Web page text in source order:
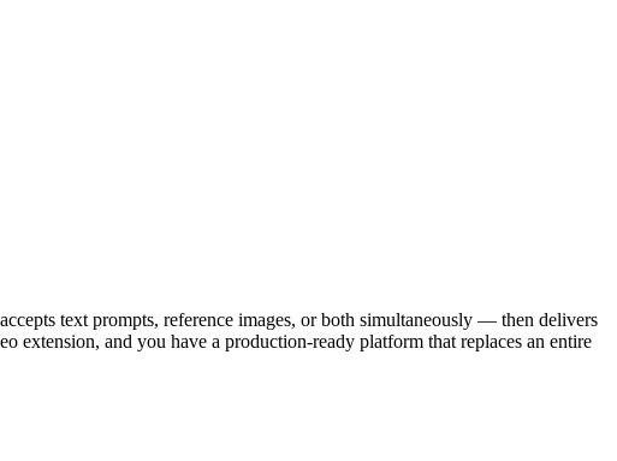
text prompts, reference images, or both simultaneously — then delivers
extension, and you have a production-ready platform that replaces an entire